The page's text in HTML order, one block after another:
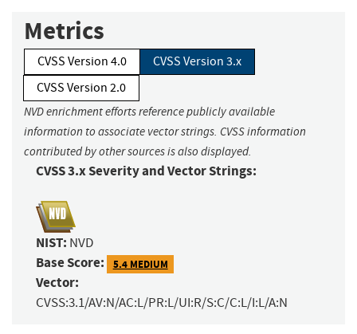
Metrics
CVSS Version 4.0
CVSS Version 3.x
CVSS Version 2.0
NVD enrichment efforts reference publicly available
information to associate vector strings. CVSS information
contributed by other sources is also displayed.
CVSS 3.x Severity and Vector Strings:
NIST: NVD
Base Score: 5.4 MEDIUM
Vector:
CVSS:3.1/AV:N/AC:L/PR:L/UI:R/S:C/C:L/I:L/A:N